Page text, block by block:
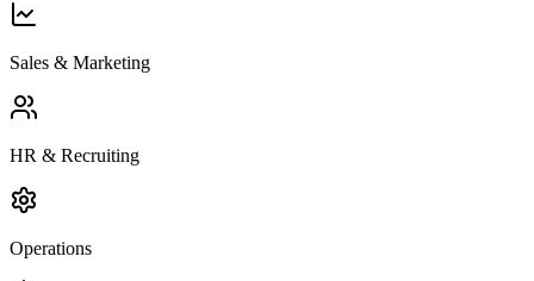
Sales & Marketing
HR & Recruiting
Operations